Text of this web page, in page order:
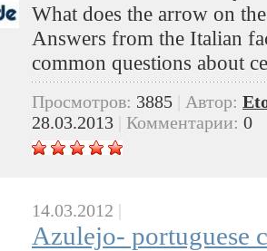
What does the arrow on
Answers from the Italian
common questions about
Просмотров: 3885 Автор:
28.03.2013
Комментарии: 0
14.03.2012 |
Azulejo- portuguese